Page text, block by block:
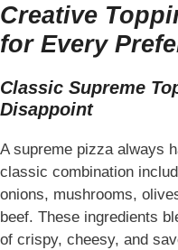
Creative
for Every
Classic Supreme
Disappoint
A supreme pizza always
classic combination
onions, mushrooms,
beef. These ingredients
of crispy, cheesy, and